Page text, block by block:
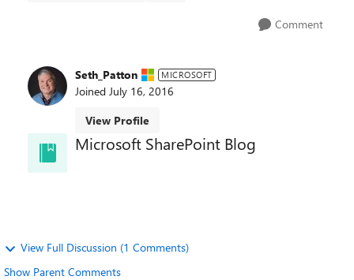
Comment
Seth_Patton MICROSOFT
Joined July 16, 2016
View Profile
Microsoft SharePoint Blog
View Full Discussion (1 Comments)
Show Parent Comments